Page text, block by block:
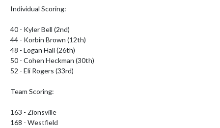
Individual Scoring:
40 - Kyler Bell (2nd)
44 - Korbin Brown (12th)
48 - Logan Hall (26th)
50 - Cohen Heckman (30th)
52 - Eli Rogers (33rd)
Team Scoring:
163 - Zionsville
168 - Westfield